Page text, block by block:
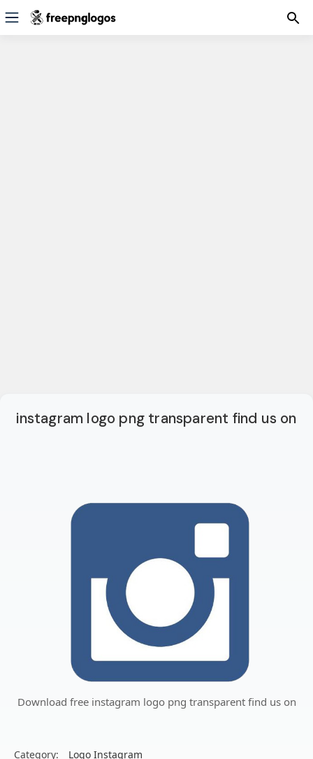
instagram logo png transparent find us on
Download free instagram logo png transparent find us on
Category:
Logo Instagram